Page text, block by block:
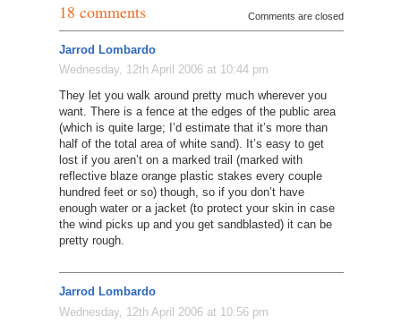
18 comments Comments are closed
Jarrod Lombardo
Wednesday, 12th April 2006 at 10:44 pm
They let you walk around pretty much wherever you
want. There is a fence at the edges of the public area
(which is quite large; I’d estimate that it’s more than
half of the total area of white sand). It’s easy to get
lost if you aren’t on a marked trail (marked with
reflective blaze orange plastic stakes every couple
hundred feet or so) though, so if you don’t have
enough water or a jacket (to protect your skin in case
the wind picks up and you get sandblasted) it can be
pretty rough.
Jarrod Lombardo
Wednesday, 12th April 2006 at 10:56 pm